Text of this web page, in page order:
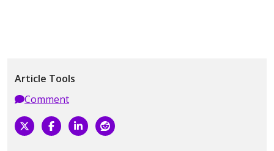
Article Tools
Comment